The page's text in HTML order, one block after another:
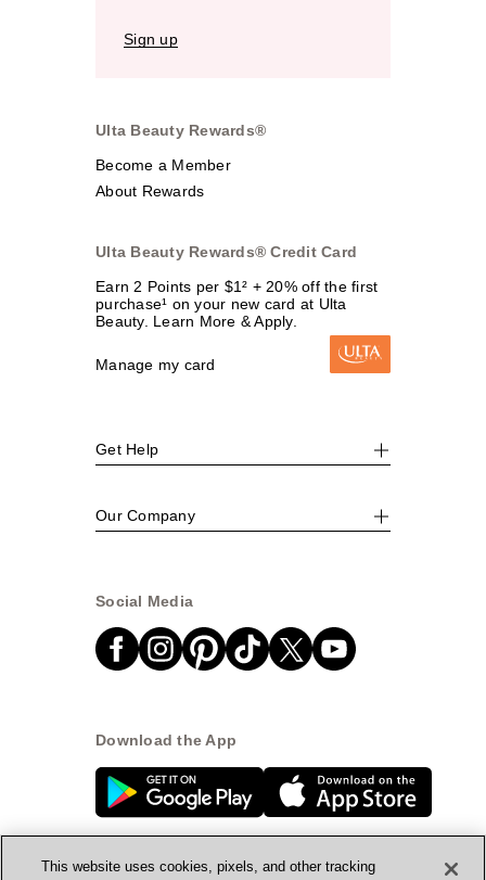
Sign up
Ulta Beauty Rewards®
Become a Member
About Rewards
Ulta Beauty Rewards® Credit Card
Earn 2 Points per $1² + 20% off the first
purchase¹ on your new card at Ulta
Beauty. Learn More & Apply.
Manage my card
Get Help
Our Company
Social Media
Download the App
This website uses cookies, pixels, and other tracking